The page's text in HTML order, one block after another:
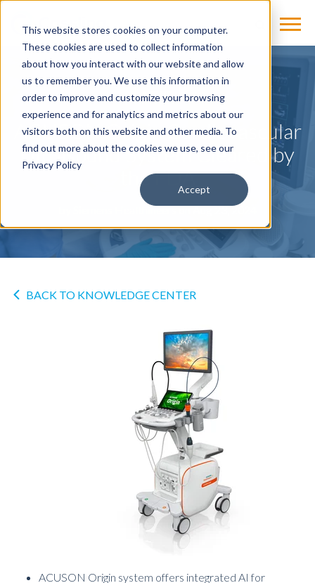
This website stores cookies on your computer.
These cookies are used to collect information
about how you interact with our website and allow
us to remember you. We use this information in
order to improve and customize your browsing
experience and for analytics and metrics about our
visitors both on this website and other media. To
find out more about the cookies we use, see our
Privacy Policy
Accept
NEWS
ACUSON Origin Cardiovascular
Ultrasound System Cleared by
the FDA
Siemens Healthineerson Aug 23, 2024
BACK TO KNOWLEDGE CENTER
ACUSON Origin system offers integrated AI for